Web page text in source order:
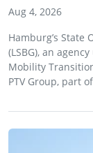
Aug 4, 2026
Hamburg’s State
(LSBG), an
Mobility
PTV Group, part